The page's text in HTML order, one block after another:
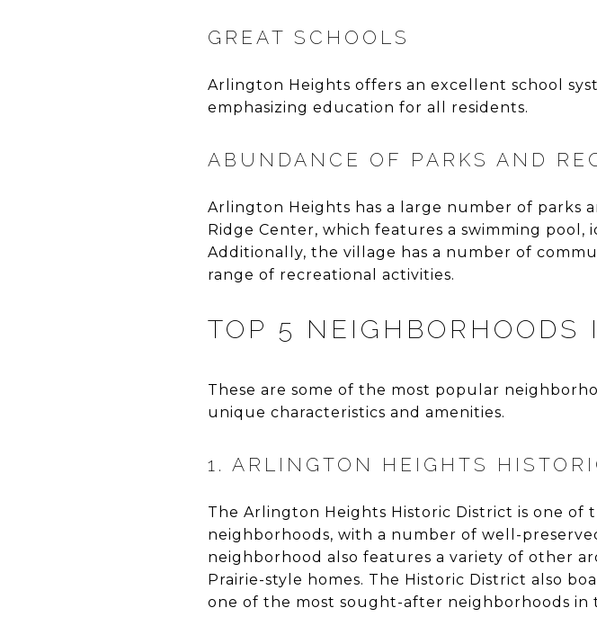
GREAT SCHOOLS
Arlington Heights offers an excellent school
emphasizing education for all residents.
ABUNDANCE OF PARKS AND
Arlington Heights has a large number of parks
Ridge Center, which features a swimming pool,
Additionally, the village has a number of
range of recreational activities.
TOP 5
These are some of the most popular
unique characteristics and amenities.
1. ARLINGTON HEIGHTS
The Arlington Heights Historic District is one of
neighborhoods, with a number of well-
neighborhood also features a variety of other
Prairie-style homes. The Historic District also
one of the most sought-after neighborhoods in